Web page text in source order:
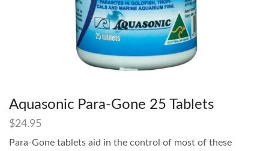
Aquasonic Para-Gone 25 Tablets
$24.95
Para-Gone tablets aid in the control of most of these